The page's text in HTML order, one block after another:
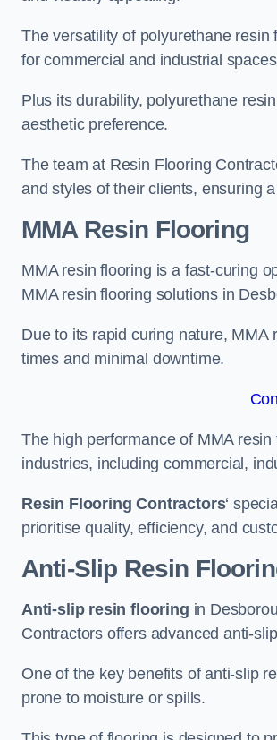
The versatility of polyurethane
for commercial and industrial
Plus its durability, polyurethane
aesthetic preference.
The team at Resin Flooring
and styles of their clients, ensuring
MMA Resin Flooring
MMA resin flooring is a fast-curing
MMA resin flooring solutions in
Due to its rapid curing nature,
times and minimal downtime.
The high performance of MMA
industries, including commercial,
Resin Flooring Contractors‘
prioritise quality, efficiency, and
Anti-Slip Resin
Anti-slip resin flooring in
Contractors offers advanced anti-
One of the key benefits of anti-slip
prone to moisture or spills.